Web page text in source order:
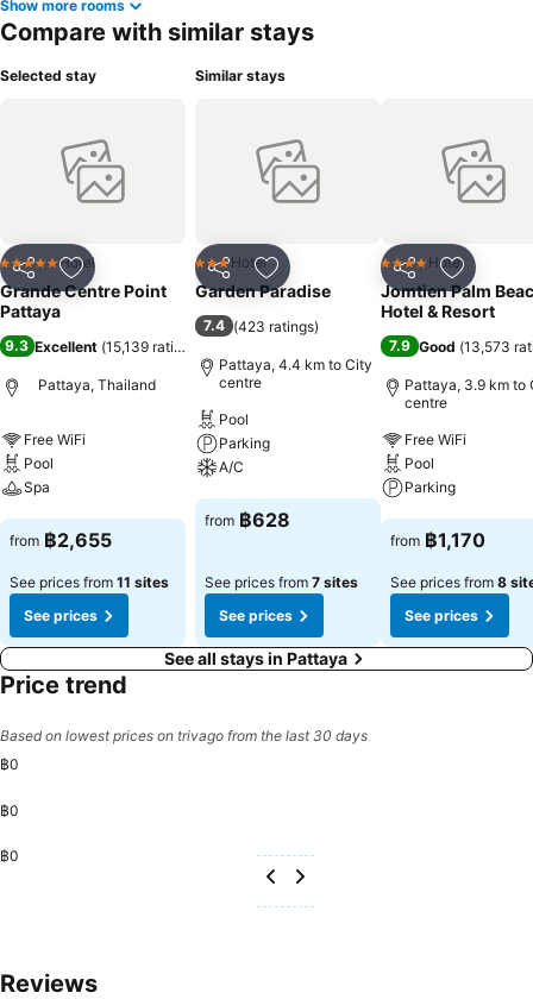
hotel fitness center, you have the option to engage in your daily
exercise routine or simply alleviate your jet lag by breaking a sweat.
Show more rooms
Compare with similar stays
Selected stay
Share Add to favorites
5 Stars Hotel
Grande Centre Point
Pattaya
9.3 Excellent (15,139 ratings
Pattaya, Thailand
Free WiFi
Pool
Spa
See prices
from ฿2,655
See prices from 11 sites
See prices
Similar stays
Share Add to favorites
3 StarsHotel
Garden Paradise
7.4 (423 ratings)
Pattaya, 4.4 km to City
centre
Pool
Parking
A/C
See prices
from ฿628
See prices from 7 sites
See prices
Share Add to
4 Stars Hotel
Jomtien Palm
Hotel & Resort
7.9 Good (13,573
Pattaya, 3.9 km to
centre
Free WiFi
Pool
Parking
See prices
from ฿1,170
See prices from 8
See prices
See all stays in Pattaya
Price trend
Based on lowest prices on trivago from the last 30 days
฿0
฿0
฿0
Reviews